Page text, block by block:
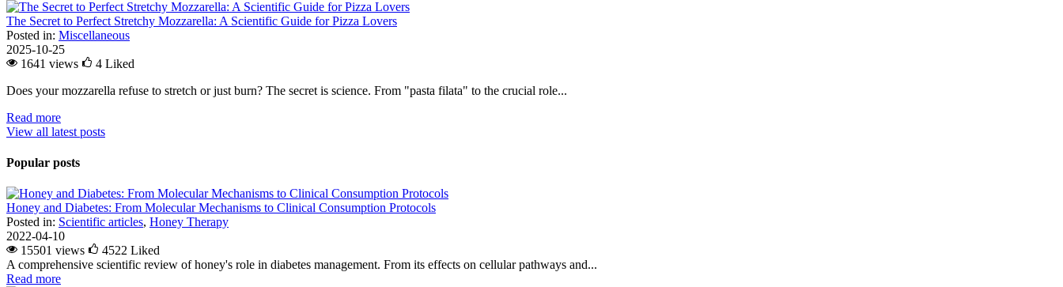
The Secret to Perfect Stretchy Mozzarella: A Scientific Guide for Pizza Lovers
Posted in: Miscellaneous
2025-10-25
1641 views
4 Liked
Does your mozzarella refuse to stretch or just burn? The secret is science. From "pasta filata" to the crucial role...
Read more
View all latest posts
Popular posts
Honey and Diabetes: From Molecular Mechanisms to Clinical Consumption Protocols
Posted in: Scientific articles, Honey Therapy
2022-04-10
15501 views
4522 Liked
A comprehensive scientific review of honey's role in diabetes management. From its effects on cellular pathways and...
Read more